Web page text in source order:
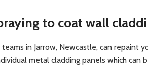
to coat wall
in Jarrow, Newcastle, can repaint
metal cladding panels which